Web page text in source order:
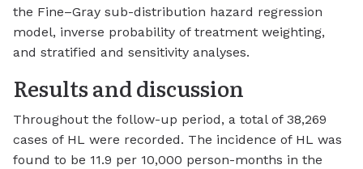
the Fine–Gray sub-distribution hazard regression
model, inverse probability of treatment weighting,
and stratified and sensitivity analyses.
Results and discussion
Throughout the follow-up period, a total of 38,269
cases of HL were recorded. The incidence of HL was
found to be 11.9 per 10,000 person-months in the